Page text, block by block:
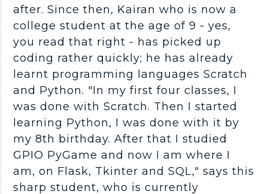
after. Since then, Kairan who is now a
college student at the age of 9 - yes,
you read that right - has picked up
coding rather quickly; he has already
learnt programming languages Scratch
and Python. "In my first four classes, I
was done with Scratch. Then I started
learning Python, I was done with it by
my 8th birthday. After that I studied
GPIO PyGame and now I am where I
am, on Flask, Tkinter and SQL," says this
sharp student, who is currently